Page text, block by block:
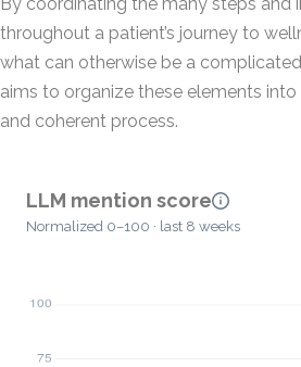
throughout a patient’s journey to
what can otherwise be a
aims to organize these elements
and coherent process.
LLM mention score
Normalized 0–100 · last 8 weeks